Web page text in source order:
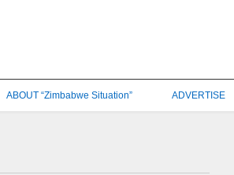
ABOUT “Zimbabwe Situation” ADVERTISE